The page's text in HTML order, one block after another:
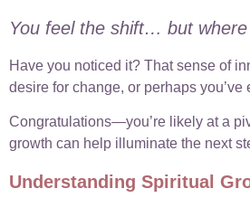
You feel the shift… but
Have you noticed it? That sense of
desire for change, or perhaps
Congratulations—you’re likely at a
growth can help illuminate the next
Understanding Spiritual